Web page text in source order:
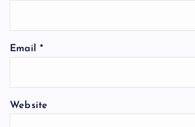
Email *
Website